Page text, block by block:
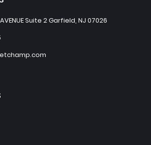
Suite 2 Garfield, NJ 07026